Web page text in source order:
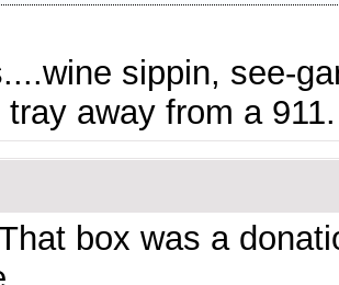
sippin, see-
away from a 911.
box was a